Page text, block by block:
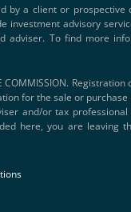
by a client or
advisory
To find more
COMMISSION.
for the sale or
and/or tax
here, you are leaving